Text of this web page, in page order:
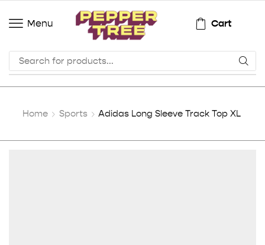
Menu Cart
Home Sports Adidas Long Sleeve Track Top XL